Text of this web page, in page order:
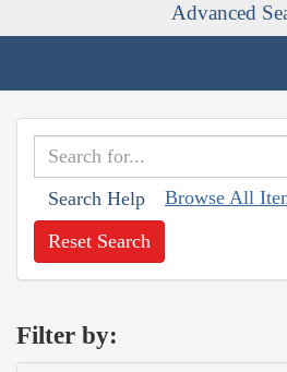
Advanced
Search Help Browse All
Reset Search
Filter by: